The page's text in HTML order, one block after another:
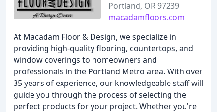
Portland, OR 97239
macadamfloors.com
At Macadam Floor & Design, we specialize in
providing high-quality flooring, countertops, and
window coverings to homeowners and
professionals in the Portland Metro area. With over
35 years of experience, our knowledgeable staff will
guide you through the process of selecting the
perfect products for your project. Whether you're